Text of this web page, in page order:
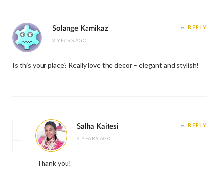
Solange Kamikazi
3 YEARS AGO
REPLY
Is this your place? Really love the decor – elegant and stylish!
Salha Kaitesi
3 YEARS AGO
REPLY
Thank you!